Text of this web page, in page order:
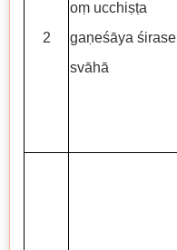
2
oṃ ucchiṣṭa
gaṇeśāya śirase
svāhā